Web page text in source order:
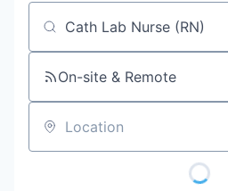
Job title, company or keyword
On-site & Remote
Location